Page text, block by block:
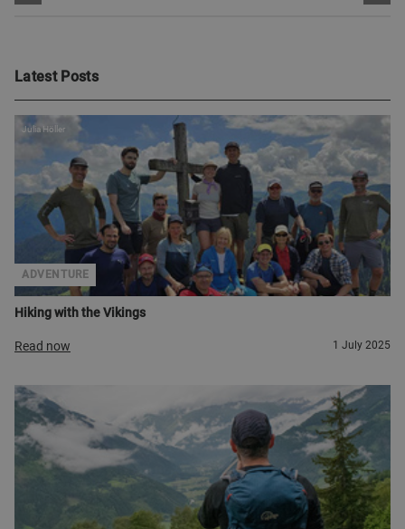
Latest Posts
Hiking with the Vikings
ADVENTURE
Julia Höller
Read now 1 July 2025